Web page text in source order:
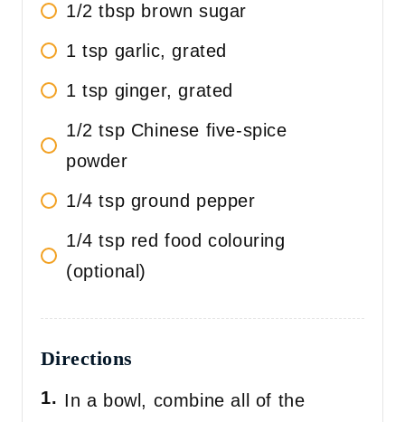
1/2 tbsp brown sugar
1 tsp garlic, grated
1 tsp ginger, grated
1/2 tsp Chinese five-spice
powder
1/4 tsp ground pepper
1/4 tsp red food colouring
(optional)
Directions
In a bowl, combine all of the